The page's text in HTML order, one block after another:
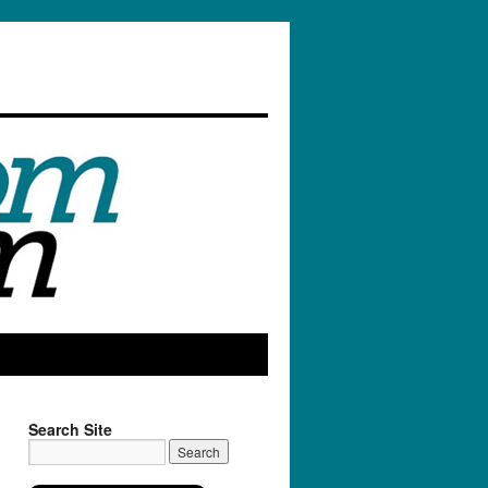
Search Site